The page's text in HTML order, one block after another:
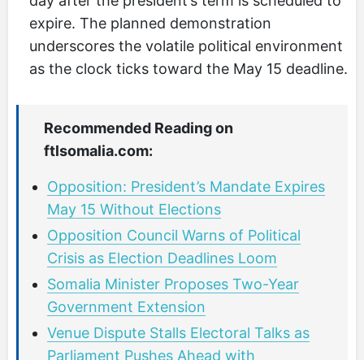
expire. The planned demonstration
underscores the volatile political environment
as the clock ticks toward the May 15 deadline.
Recommended Reading on
ftlsomalia.com:
Opposition: President’s Mandate Expires
May 15 Without Elections
Opposition Council Warns of Political
Crisis as Election Deadlines Loom
Somalia Minister Proposes Two-Year
Government Extension
Venue Dispute Stalls Electoral Talks as
Parliament Pushes Ahead with